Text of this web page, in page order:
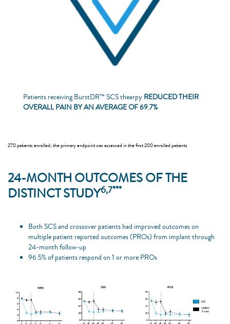
Patients receiving BurstDR™ SCS thearpy REDUCED THEIR
OVERALL PAIN BY AN AVERAGE OF 69.7%
270 patients enrolled; the primary endpoint was assessed in the first 200 enrolled patients
24-MONTH OUTCOMES OF THE
DISTINCT STUDY6,7***
Both SCS and crossover patients had improved outcomes on
multiple patient reported outcomes (PROs) from implant through
24-month follow-up
96.5% of patients respond on 1 or more PROs